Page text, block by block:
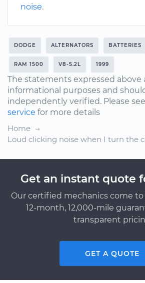
noise.
DODGE ALTERNATORS BATTERIES
RAM 1500 V8-5.2L 1999
The statements expressed above
informational purposes and
independently verified. Please
service for more details
Home
Loud clicking noise when I turn the
Get an instant quote
Our certified mechanics come to
12-month, 12,000-mile
transparent
GET A QUOTE